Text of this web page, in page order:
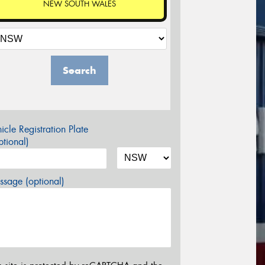
NEW SOUTH WALES
Search
Registration Plate
(optional)